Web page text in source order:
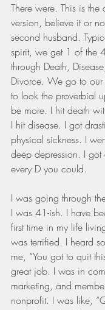
There were. This is the
version, believe it or
second husband.
spirit, we get 1 of the
through Death,
Divorce. We go to
to look the proverbial
be more. I hit death
I hit disease. I got
physical sickness. I
deep depression. I
every D you could.
I was going through
I was 41-ish. I have
first time in my life
was terrified. I heard
me, “You got to quit
great job. I was in
marketing, and
nonprofit. I was like,